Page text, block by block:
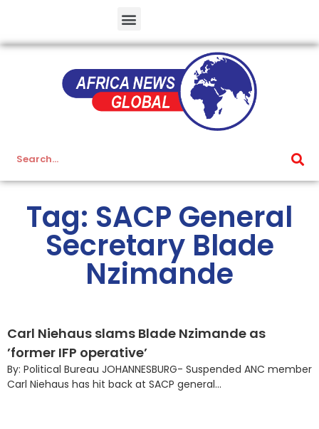
Tag: SACP General
Secretary Blade
Nzimande
Carl Niehaus slams Blade Nzimande as
’former IFP operative’
By: Political Bureau JOHANNESBURG- Suspended ANC member
Carl Niehaus has hit back at SACP general...